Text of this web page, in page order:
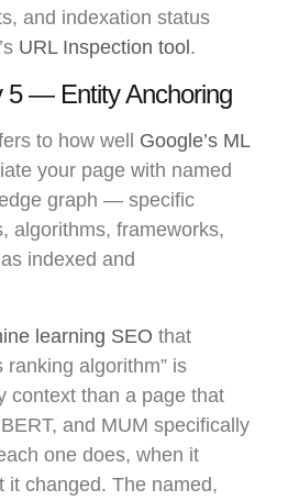
and indexation status
URL Inspection tool.
5 — Entity Anchoring
to how well Google’s ML
your page with named
graph — specific
algorithms, frameworks,
indexed and
learning SEO that
ranking algorithm” is
context than a page that
and MUM specifically
one does, when it
it changed. The named,